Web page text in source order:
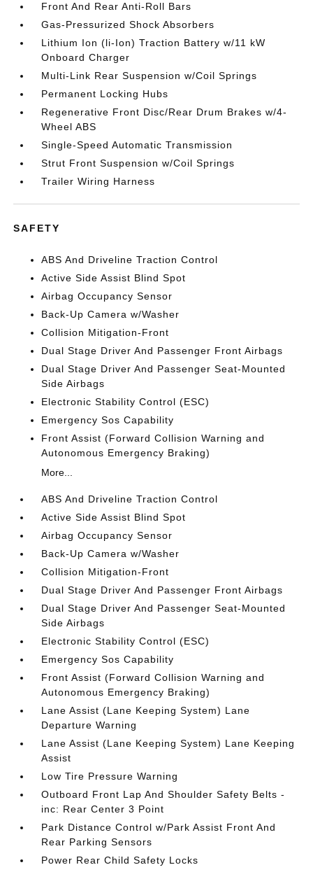
Front And Rear Anti-Roll Bars
Gas-Pressurized Shock Absorbers
Lithium Ion (li-Ion) Traction Battery w/11 kW
Onboard Charger
Multi-Link Rear Suspension w/Coil Springs
Permanent Locking Hubs
Regenerative Front Disc/Rear Drum Brakes w/4-
Wheel ABS
Single-Speed Automatic Transmission
Strut Front Suspension w/Coil Springs
Trailer Wiring Harness
SAFETY
ABS And Driveline Traction Control
Active Side Assist Blind Spot
Airbag Occupancy Sensor
Back-Up Camera w/Washer
Collision Mitigation-Front
Dual Stage Driver And Passenger Front Airbags
Dual Stage Driver And Passenger Seat-Mounted
Side Airbags
Electronic Stability Control (ESC)
Emergency Sos Capability
Front Assist (Forward Collision Warning and
Autonomous Emergency Braking)
More...
ABS And Driveline Traction Control
Active Side Assist Blind Spot
Airbag Occupancy Sensor
Back-Up Camera w/Washer
Collision Mitigation-Front
Dual Stage Driver And Passenger Front Airbags
Dual Stage Driver And Passenger Seat-Mounted
Side Airbags
Electronic Stability Control (ESC)
Emergency Sos Capability
Front Assist (Forward Collision Warning and
Autonomous Emergency Braking)
Lane Assist (Lane Keeping System) Lane
Departure Warning
Lane Assist (Lane Keeping System) Lane Keeping
Assist
Low Tire Pressure Warning
Outboard Front Lap And Shoulder Safety Belts -
inc: Rear Center 3 Point
Park Distance Control w/Park Assist Front And
Rear Parking Sensors
Power Rear Child Safety Locks